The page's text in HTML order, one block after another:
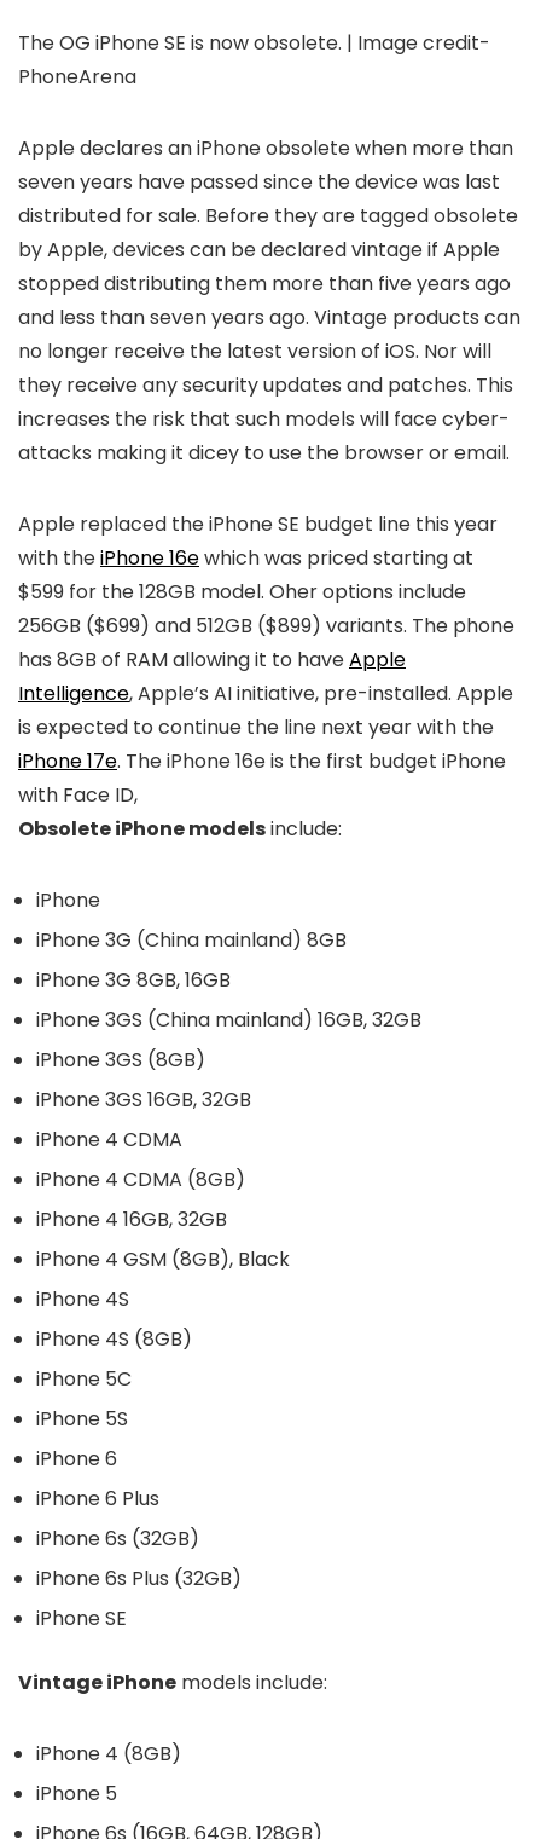
The OG iPhone SE is now obsolete. | Image credit-
PhoneArena
Apple declares an iPhone obsolete when more than
seven years have passed since the device was last
distributed for sale. Before they are tagged obsolete
by Apple, devices can be declared vintage if Apple
stopped distributing them more than five years ago
and less than seven years ago. Vintage products can
no longer receive the latest version of iOS. Nor will
they receive any security updates and patches. This
increases the risk that such models will face cyber-
attacks making it dicey to use the browser or email.
Apple replaced theiPhone SE budget line this year
with theiPhone 16ewhich was priced starting at
$599 for the 128GB model. Oher options include
256GB ($699) and 512GB ($899) variants. The phone
has 8GB of RAM allowing it to haveApple
Intelligence, Apple’s AI initiative, pre-installed. Apple
is expected to continue the line next year with the
iPhone 17e. TheiPhone 16eis the first budget iPhone
with Face ID,
Obsolete iPhone modelsinclude:
iPhone
iPhone 3G (China mainland) 8GB
iPhone 3G 8GB, 16GB
iPhone 3GS (China mainland) 16GB, 32GB
iPhone 3GS (8GB)
iPhone 3GS 16GB, 32GB
iPhone 4 CDMA
iPhone 4 CDMA (8GB)
iPhone 4 16GB, 32GB
iPhone 4 GSM (8GB), Black
iPhone 4S
iPhone 4S (8GB)
iPhone 5C
iPhone 5S
iPhone 6
iPhone 6 Plus
iPhone 6s (32GB)
iPhone 6s Plus (32GB)
iPhone SE
Vintage iPhone models include:
iPhone 4 (8GB)
iPhone 5